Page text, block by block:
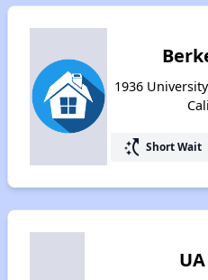
1936
switch_access_shortcut Short Wait